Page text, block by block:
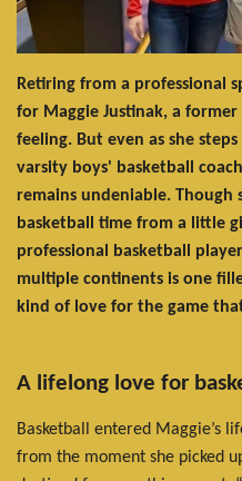
Retiring from a professional
for Maggie Justinak, a
feeling. But even as she
varsity boys' basketball
remains undeniable. Though
basketball time from a little
professional basketball
multiple continents is one
kind of love for the game
A lifelong love for
Basketball entered Maggie’s
from the moment she picked